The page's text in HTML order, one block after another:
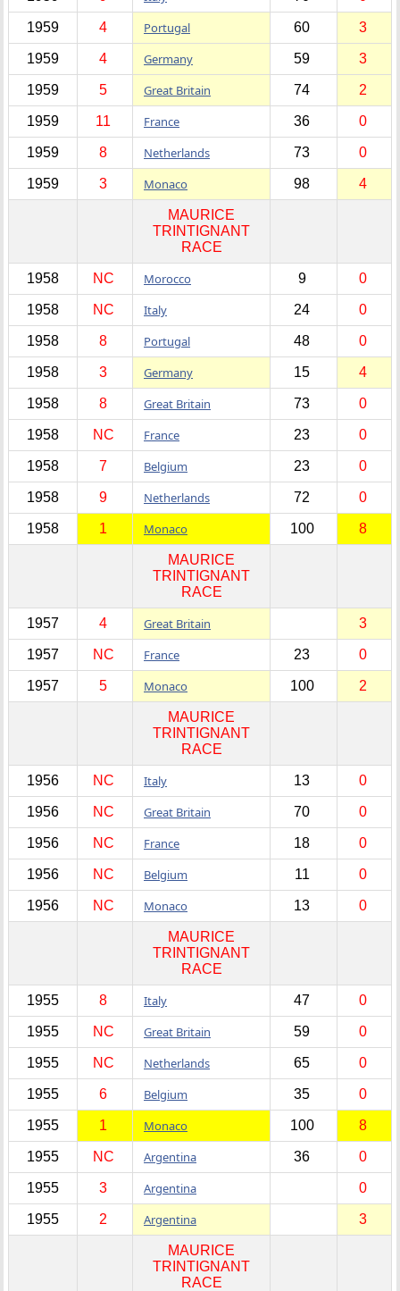
1959 4 Portugal 60 3
1959 4 Germany 59 3
1959 5 Great Britain 74 2
1959 11 France 36 0
1959 8 Netherlands 73 0
1959 3 Monaco 98 4
MAURICE
TRINTIGNANT
RACE
1958 NC Morocco 9 0
1958 NC Italy 24 0
1958 8 Portugal 48 0
1958 3 Germany 15 4
1958 8 Great Britain 73 0
1958 NC France 23 0
1958 7 Belgium 23 0
1958 9 Netherlands 72 0
1958 1 Monaco 100 8
MAURICE
TRINTIGNANT
RACE
1957 4 Great Britain 3
1957 NC France 23 0
1957 5 Monaco 100 2
MAURICE
TRINTIGNANT
RACE
1956 NC Italy 13 0
1956 NC Great Britain 70 0
1956 NC France 18 0
1956 NC Belgium 11 0
1956 NC Monaco 13 0
MAURICE
TRINTIGNANT
RACE
1955 8 Italy 47 0
1955 NC Great Britain 59 0
1955 NC Netherlands 65 0
1955 6 Belgium 35 0
1955 1 Monaco 100 8
1955 NC Argentina 36 0
1955 3 Argentina 0
1955 2 Argentina 3
MAURICE
TRINTIGNANT
RACE